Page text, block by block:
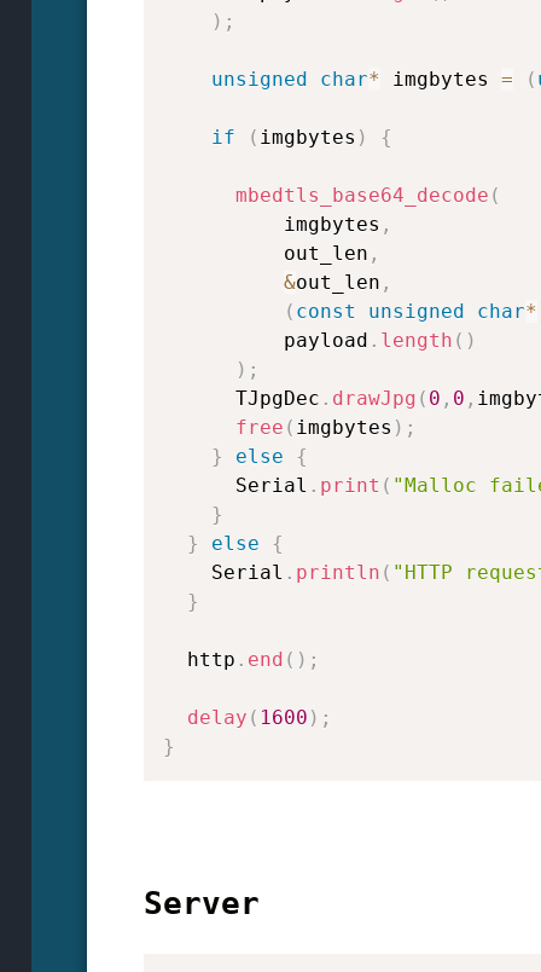
) ;
unsigned char* imgbytes = (
if ( imgbytes ) {
mbedtls_base64_decode (
          imgbytes
,
          out_len
,
&out_len ,
( const unsigned char*
          payload
. length ( )
) ;
      TJpgDec
. drawJpg ( 0 , 0 ,
free ( imgbytes ) ;
}
else
{
      Serial
. print ( "Malloc
}
}
else
{
    Serial
. println ( "HTTP
}
  http
. end ( ) ;
delay ( 1600 ) ;
}
Server